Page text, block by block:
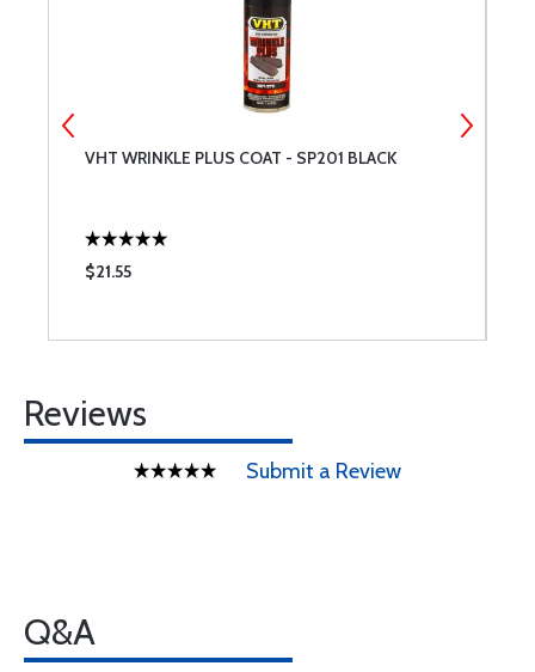
VHT WRINKLE PLUS COAT - SP201 BLACK
$21.55
Reviews
Submit a Review
Q&A